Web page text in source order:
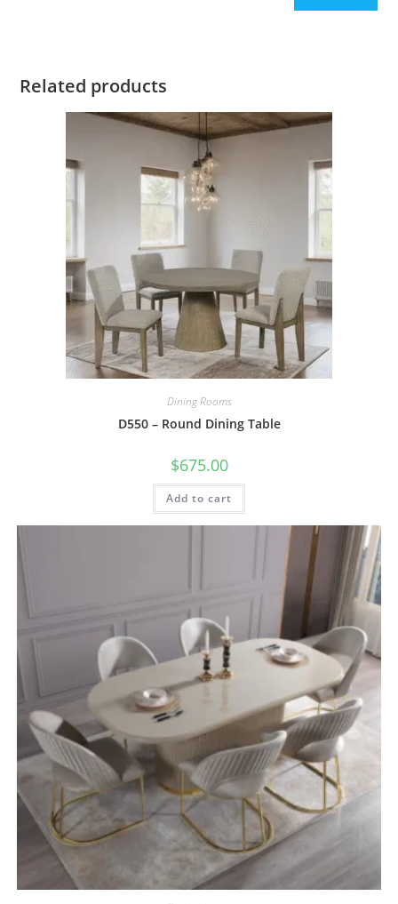
Related products
Dining Rooms
D550 – Round Dining Table
$675.00
Add to cart